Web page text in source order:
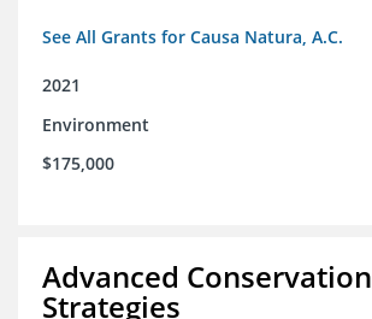
See All Grants for Causa Natura, A.C.
2021
Environment
$175,000
Advanced Conservation
Strategies